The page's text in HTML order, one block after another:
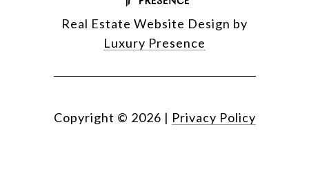
Real Estate Website Design by
Luxury Presence
Copyright © 2026 | Privacy Policy